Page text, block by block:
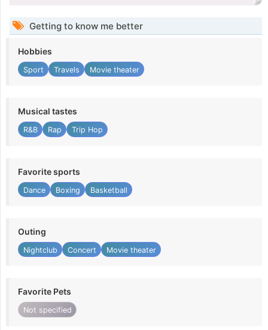
Getting to know me better
Hobbies
Sport Travels Movie theater
Musical tastes
R&B Rap Trip Hop
Favorite sports
Dance Boxing Basketball
Outing
Nightclub Concert Movie theater
Favorite Pets
Not specified